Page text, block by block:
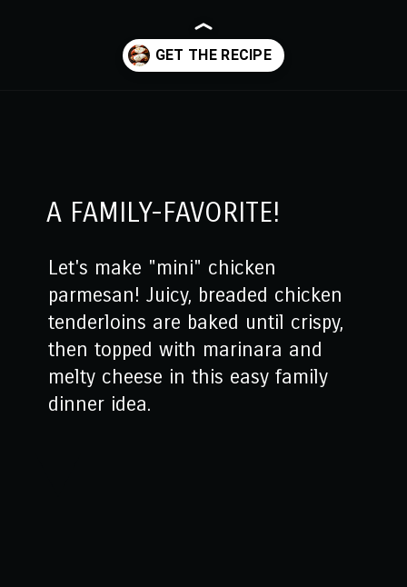
Let's make "mini" chicken
parmesan! Juicy, breaded chicken
tenderloins are baked until crispy,
then topped with marinara and
melty cheese in this easy family
dinner idea.
A FAMILY-FAVORITE!